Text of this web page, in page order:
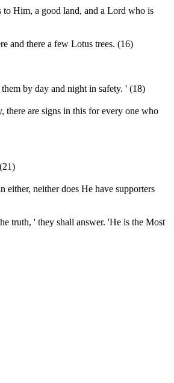
to Him, a good land, and a Lord who is
and there a few Lotus trees. (16)
by day and night in safety. ' (18)
there are signs in this for every one who
either, neither does He have supporters
truth, ' they shall answer. 'He is the Most